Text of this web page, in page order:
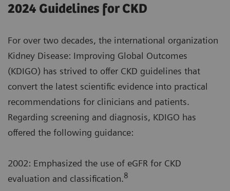
2024 Guidelines for CKD
For over two decades, the international organization
Kidney Disease: Improving Global Outcomes
(KDIGO) has strived to offer CKD guidelines that
convert the latest scientific evidence into practical
recommendations for clinicians and patients.
Regarding screening and diagnosis, KDIGO has
offered the following guidance:
2002: Emphasized the use of eGFR for CKD
evaluation and classification.8